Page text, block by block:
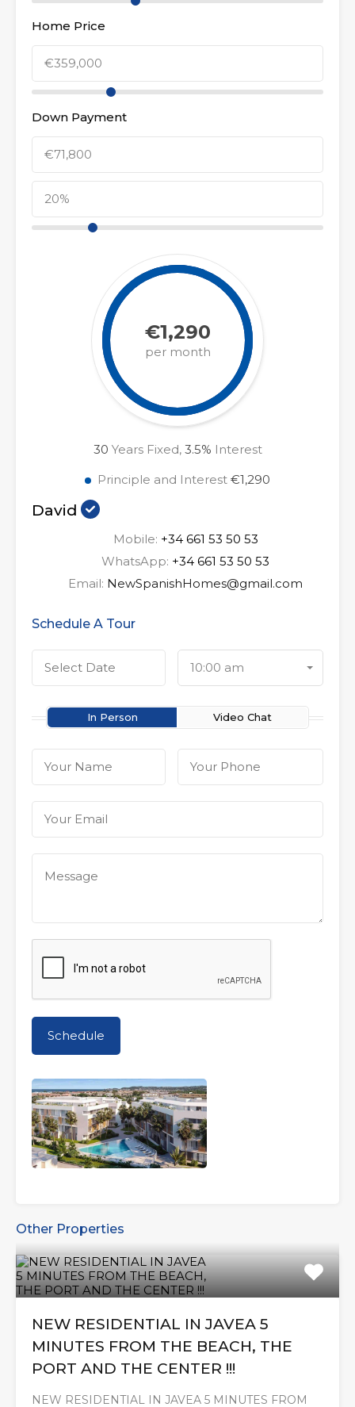
Home Price
Down Payment
€1,290
per month
30 Years Fixed, 3.5% Interest
Principle and Interest €1,290
David
Mobile: +34 661 53 50 53
WhatsApp: +34 661 53 50 53
Email: NewSpanishHomes@gmail.com
Schedule A Tour
10:00 am
In Person Video Chat
Other Properties
NEW RESIDENTIAL IN JAVEA 5
MINUTES FROM THE BEACH, THE
PORT AND THE CENTER !!!
NEW RESIDENTIAL IN JAVEA 5 MINUTES FROM